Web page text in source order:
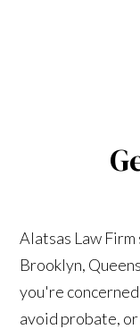
Alatsas Law
Brooklyn,
you're
avoid probate,